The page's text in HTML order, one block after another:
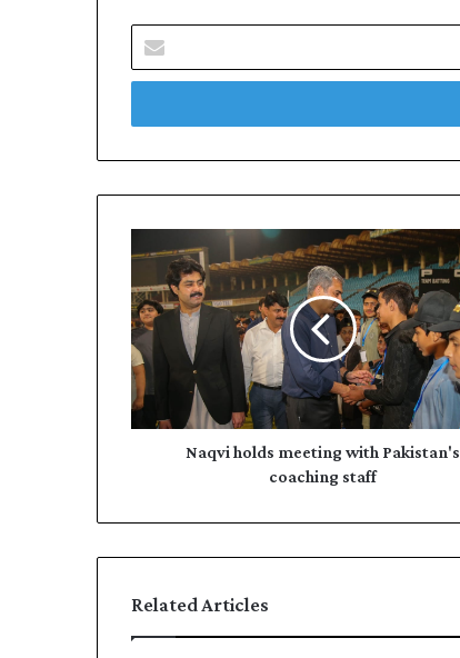
your
Email
holds
meeting
with
Pakistan's
coaching
staff
Naqvi holds meeting with Pakistan's
coaching staff
Related Articles